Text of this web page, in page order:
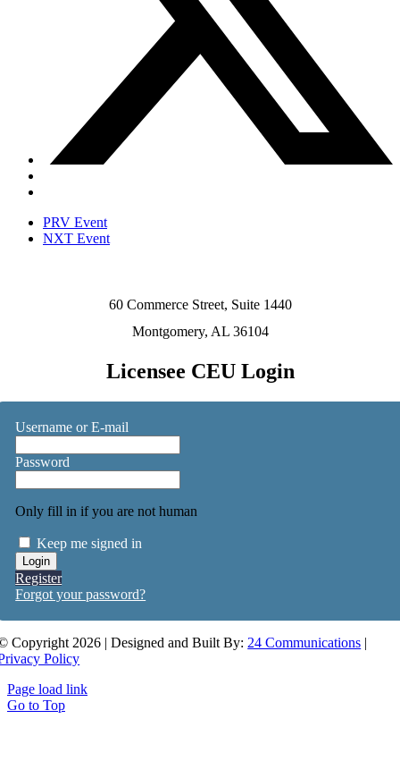
PRV Event
NXT Event
60 Commerce Street, Suite 1440
Montgomery, AL 36104
Licensee CEU Login
Username or E-mail
Password
Only fill in if you are not human
Keep me signed in
Register
Forgot your password?
Copyright 2026 | Designed and Built By: 24 Communications |
Policy
Page load link
Go to Top